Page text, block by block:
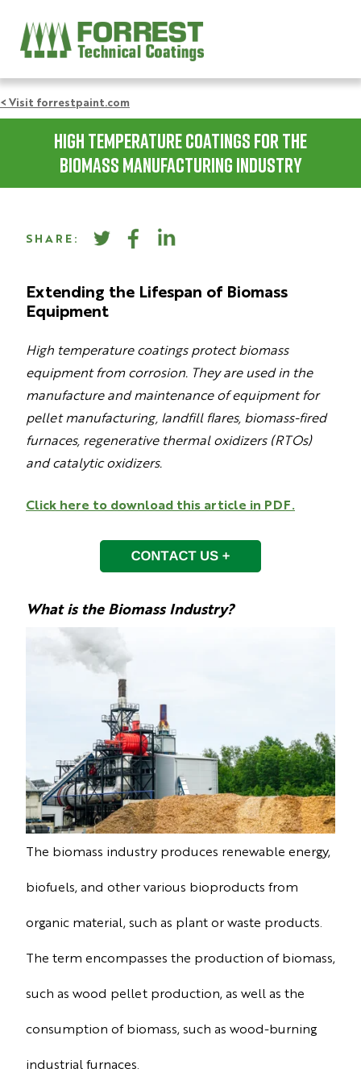
< Visit forrestpaint.com
High Temperature Coatings for the
Biomass Manufacturing Industry
SHARE:
Extending the Lifespan of Biomass
Equipment
High temperature coatings protect biomass
equipment from corrosion. They are used in the
manufacture and maintenance of equipment for
pellet manufacturing, landfill flares, biomass-fired
furnaces, regenerative thermal oxidizers (RTOs)
and catalytic oxidizers.
Click here to download this article in PDF.
What is the Biomass Industry?
The biomass industry produces renewable energy,
biofuels, and other various bioproducts from
organic material, such as plant or waste products.
The term encompasses the production of biomass,
such as wood pellet production, as well as the
consumption of biomass, such as wood-burning
industrial furnaces.